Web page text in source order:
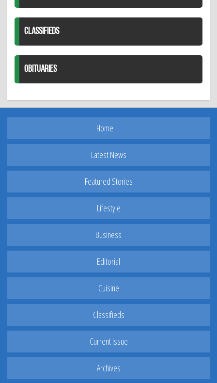
CLASSIFIEDS
OBITUARIES
Home
Latest News
Featured Stories
Lifestyle
Business
Editorial
Cuisine
Classifieds
Current Issue
Archives